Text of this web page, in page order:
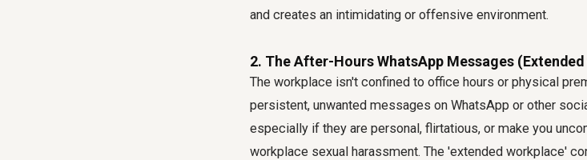
and creates an intimidating or offensive environment.
2. The After-Hours WhatsApp Messages
The workplace isn't confined to office hours or physical
persistent, unwanted messages on WhatsApp or other
especially if they are personal, flirtatious, or make you
workplace sexual harassment. The 'extended workplace'